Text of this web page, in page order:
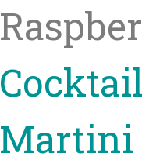
Martini